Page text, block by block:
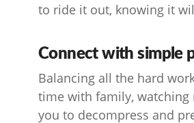
to ride it out, knowing it
Connect with simple
Balancing all the hard
time with family,
you to decompress and